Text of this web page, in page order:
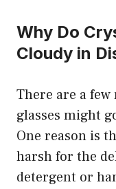
Why Do
Cloudy in
There are a
glasses might
One reason is
harsh for the
detergent or